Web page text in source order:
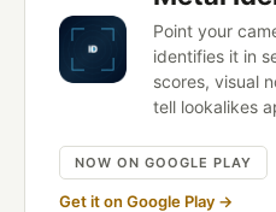
Point your
identifies it in
scores, visual
tell lookalikes
NOW ON GOOGLE PLAY
Get it on Google Play →